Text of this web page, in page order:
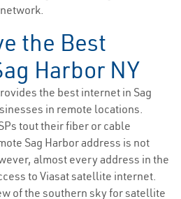
the Best
Harbor NY
the best internet in Sag
in remote locations.
tout their fiber or cable
Sag Harbor address is not
almost every address in the
to Viasat satellite internet.
of the southern sky for satellite